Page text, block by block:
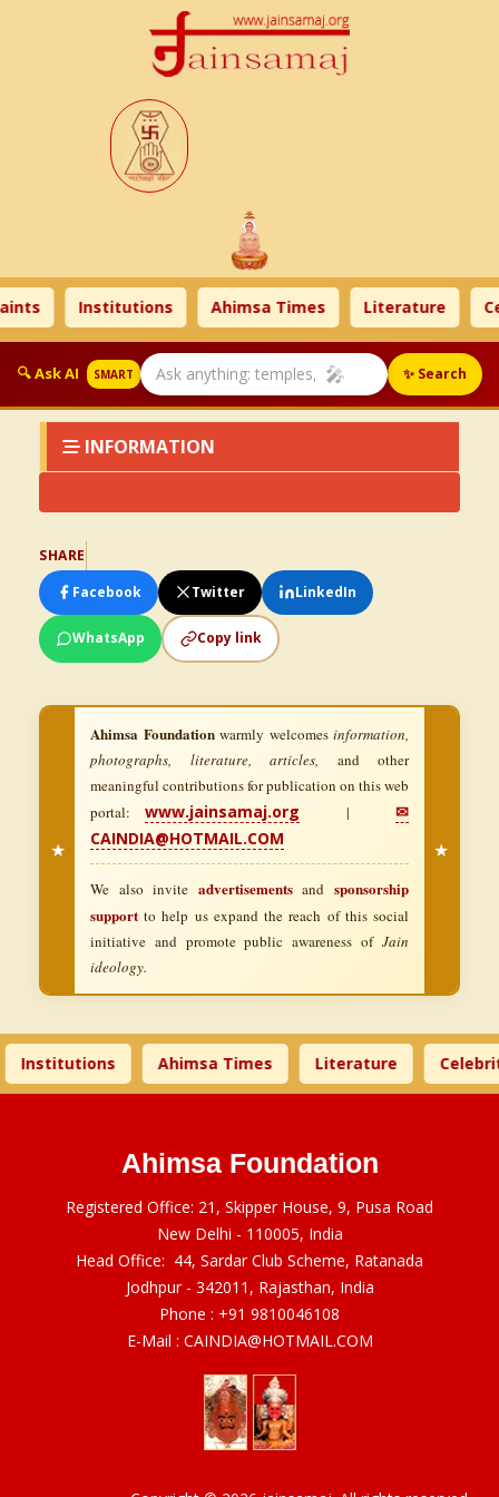
Institutions Ahimsa Times Literature
🔍 Ask AI SMART 🎤 ✨ Search
INFORMATION
SHARE
Facebook
Twitter LinkedIn
WhatsApp Copy link
★
Ahimsa Foundationwarmly welcomes information,
photographs, literature, articles, and other
meaningful contributions for publication on this web
portal:www.jainsamaj.org |✉
CAINDIA@HOTMAIL.COM
We also invite advertisementsandsponsorship
support to help us expand the reach of this social
initiative and promote public awareness of Jain
ideology.
★
Institutions Ahimsa Times Literature
Ahimsa Foundation
Registered Office: 21, Skipper House, 9, Pusa Road
New Delhi - 110005, India
Head Office: 44, Sardar Club Scheme, Ratanada
Jodhpur - 342011, Rajasthan, India
Phone : +91 9810046108
E-Mail : CAINDIA@HOTMAIL.COM